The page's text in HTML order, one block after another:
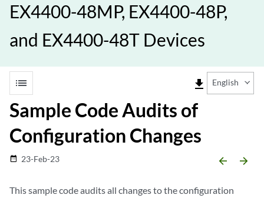
EX4400-48MP, EX4400-48P,
and EX4400-48T Devices
list file_download English
Sample Code Audits of
Configuration Changes
date_range 23-Feb-23 arrow_backward arrow_forward
This sample code audits all changes to the configuration